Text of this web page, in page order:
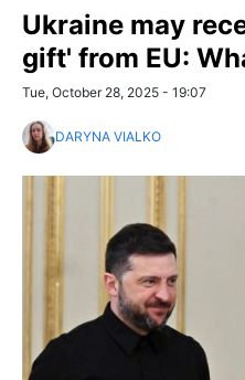
Ukraine may
gift' from EU:
Tue, October 28, 2025 - 19:07
DARYNA VIALKO